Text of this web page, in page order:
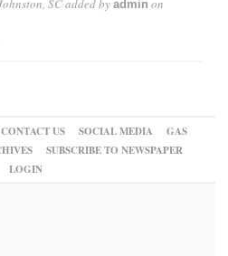
SCadded by admin on
CONTACT US SOCIAL MEDIA
GAS
SUBSCRIBE TO NEWSPAPER
LOGIN